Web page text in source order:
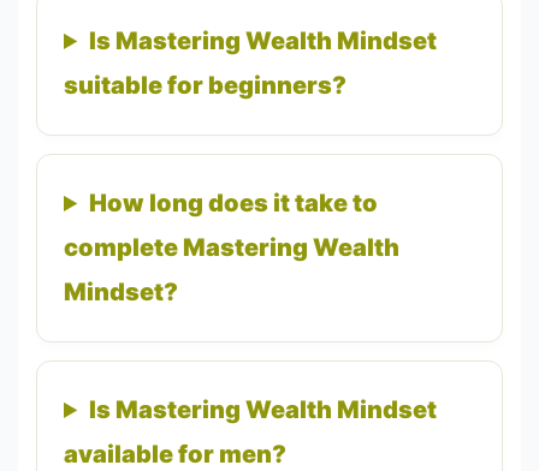
Is Mastering Wealth Mindset
suitable for beginners?
How long does it take to
complete Mastering Wealth
Mindset?
Is Mastering Wealth Mindset
available for men?